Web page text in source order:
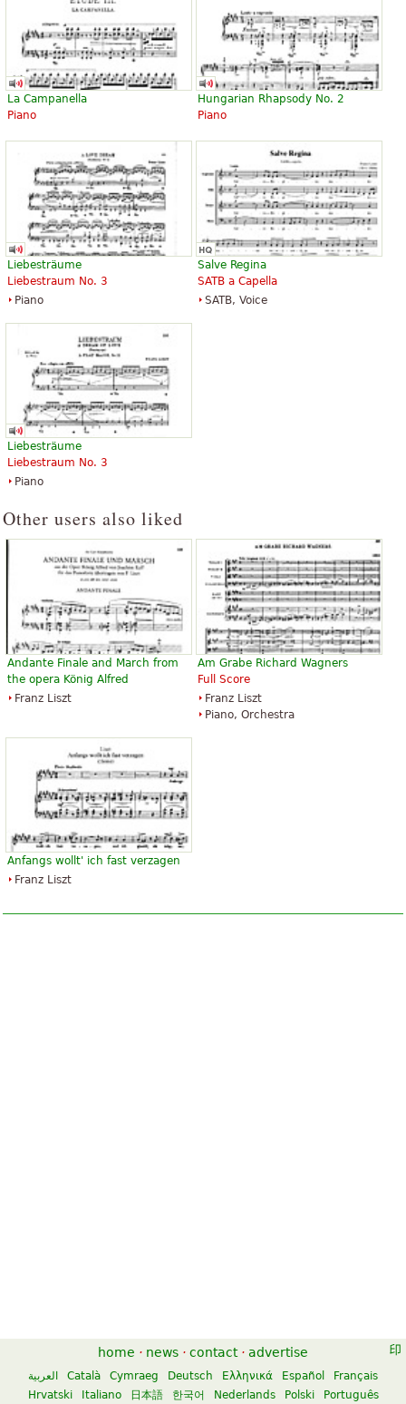
La Campanella
Piano
Hungarian Rhapsody No. 2
Piano
Liebesträume
Liebestraum No. 3
Piano
Salve Regina
SATB a Capella
SATB, Voice
Liebesträume
Liebestraum No. 3
Piano
Other users also liked
Andante Finale and March from
the opera König Alfred
Franz Liszt
Am Grabe Richard Wagners
Full Score
Franz Liszt
Piano, Orchestra
Anfangs wollt' ich fast verzagen
Franz Liszt
home · news · contact · advertise
العربية Català Cymraeg Deutsch Ελληνικά Español
Français
Hrvatski
Italiano 日本語 한국어 Nederlands Polski Português